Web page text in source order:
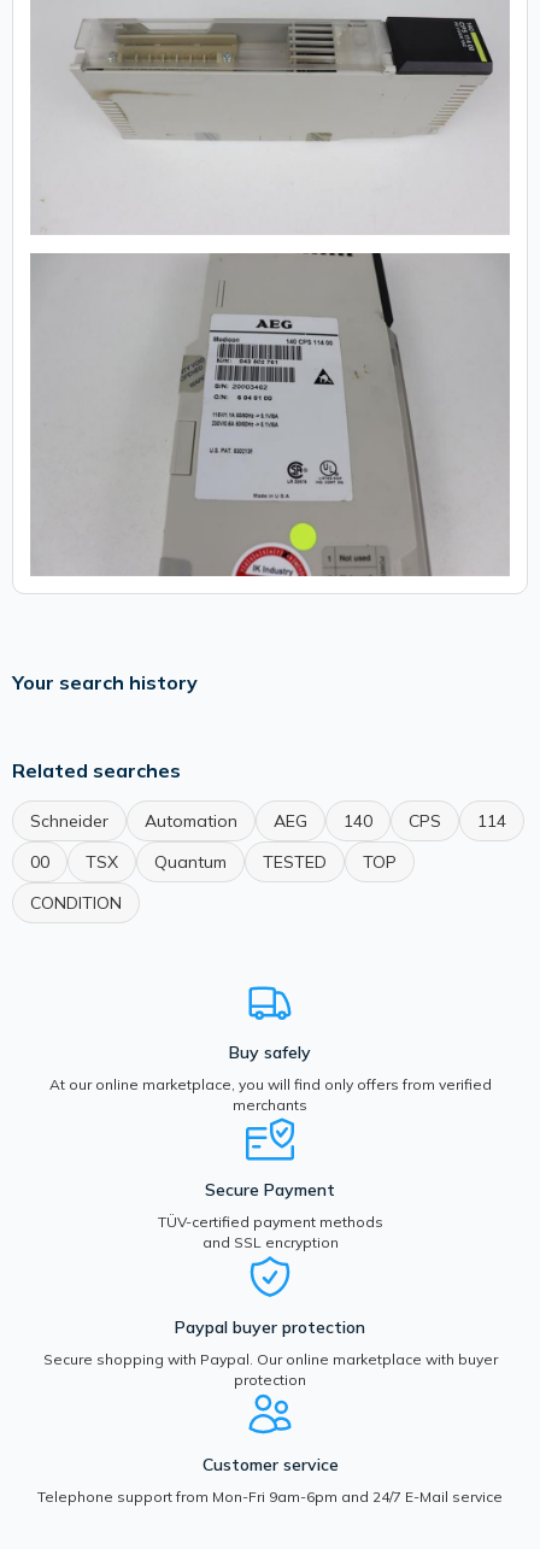
Your search history
Related searches
Schneider Automation AEG 140 CPS
114
00
TSX Quantum TESTED
TOP
CONDITION
Buy safely
At our online marketplace, you will find only offers from verified
merchants
Secure Payment
TÜV-certified payment methods
and SSL encryption
Paypal buyer protection
Secure shopping with Paypal. Our online marketplace with buyer
protection
Customer service
Telephone support from Mon-Fri 9am-6pm and 24/7 E-Mail service